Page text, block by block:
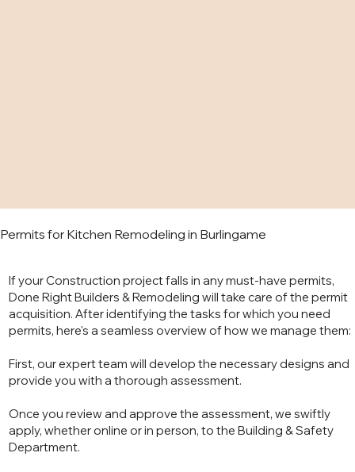
Permits for Kitchen Remodeling in Burlingame
If your Construction project falls in any must-have permits,
Done Right Builders & Remodeling will take care of the permit
acquisition. After identifying the tasks for which you need
permits, here's a seamless overview of how we manage them:
First, our expert team will develop the necessary designs and
provide you with a thorough assessment.
Once you review and approve the assessment, we swiftly
apply, whether online or in person, to the Building & Safety
Department.